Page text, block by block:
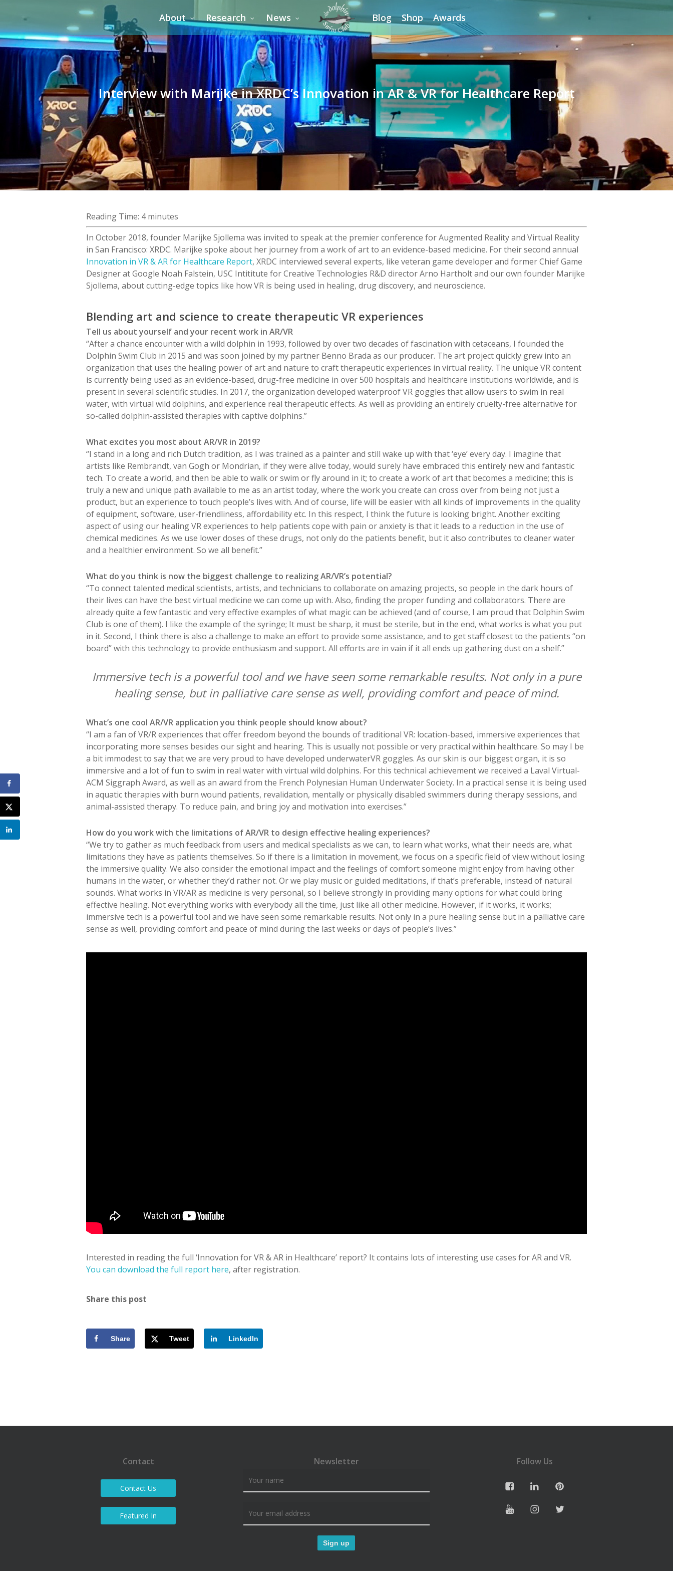
main
content
About Research News Blog Shop Awards
Interview with Marijke in XRDC’s Innovation in AR & VR for Healthcare Report
Reading Time: 4 minutes
In October 2018, founder Marijke Sjollema was invited to speak at the premier conference for Augmented Reality and Virtual Reality
in San Francisco: XRDC. Marijke spoke about her journey from a work of art to an evidence-based medicine. For their second annual
Innovation in VR & AR for Healthcare Report, XRDC interviewed several experts, like veteran game developer and former Chief Game
Designer at Google Noah Falstein, USC Intititute for Creative Technologies R&D director Arno Hartholtand our own founder Marijke
Sjollema, about cutting-edge topics like how VR is being used in healing, drug discovery, and neuroscience.
Blending art and science to create therapeutic VR experiences
Tell us about yourself and your recent work in AR/VR
“After a chance encounter with a wild dolphin in 1993, followed by over two decades of fascination with cetaceans, I founded the
Dolphin Swim Club in 2015 and was soon joined by my partner Benno Brada as our producer. The art project quickly grew into an
organization that uses the healing power of art and nature to craft therapeutic experiences in virtual reality. The unique VR content
is currently being used as an evidence-based, drug-free medicine in over 500 hospitals and healthcare institutions worldwide, and is
present in several scientific studies. In 2017, the organization developed waterproof VR goggles that allow users to swim in real
water, with virtual wild dolphins, and experience real therapeutic effects. As well as providing an entirely cruelty-free alternative for
so-called dolphin-assisted therapies with captive dolphins.”
What excites you most about AR/VR in 2019?
“I stand in a long and rich Dutch tradition, as I was trained as a painter and still wake up with that ‘eye’ every day. I imagine that
artists like Rembrandt, van Gogh or Mondrian, if they were alive today, would surely have embraced this entirely new and fantastic
tech. To create a world, and then be able to walk or swim or fly around in it; to create a work of art that becomes a medicine; this is
truly a new and unique path available to me as an artist today, where the work you create can cross over from being not just a
product, but an experience to touch people’s lives with. And of course, life will be easier with all kinds of improvements in the quality
of equipment, software, user-friendliness, affordability etc. In this respect, I think the future is looking bright. Another exciting
aspect of using our healing VR experiences to help patients cope with pain or anxiety is that it leads to a reduction in the use of
chemical medicines. As we use lower doses of these drugs, not only do the patients benefit, but it also contributes to cleaner water
and a healthier environment. So we all benefit.”
What do you think is now the biggest challenge to realizing AR/VR’s potential?
“To connect talented medical scientists, artists, and technicians to collaborate on amazing projects, so people in the dark hours of
their lives can have the best virtual medicine we can come up with. Also, finding the proper funding and collaborators. There are
already quite a few fantastic and very effective examples of what magic can be achieved (and of course, I am proud that Dolphin Swim
Club is one of them). I like the example of the syringe; It must be sharp, it must be sterile, but in the end, what works is what you put
in it. Second, I think there is also a challenge to make an effort to provide some assistance, and to get staff closest to the patients “on
board” with this technology to provide enthusiasm and support. All efforts are in vain if it all ends up gathering dust on a shelf.”
Immersive tech is a powerful tool and we have seen some remarkable results. Not only in a pure
healing sense, but in palliative care sense as well, providing comfort and peace of mind.
What’s one cool AR/VR application you think people should know about?
“I am a fan of VR/R experiences that offer freedom beyond the bounds of traditional VR: location-based, immersive experiences that
incorporating more senses besides our sight and hearing. This is usually not possible or very practical within healthcare. So may I be
a bit immodest to say that we are very proud to have developed underwaterVR goggles. As our skin is our biggest organ, it is so
immersive and a lot of fun to swim in real water with virtual wild dolphins. For this technical achievement we received a Laval Virtual-
ACM Siggraph Award, as well as an award from the French Polynesian Human Underwater Society. In a practical sense it is being used
in aquatic therapies with burn wound patients, revalidation, mentally or physically disabled swimmers during therapy sessions, and
animal-assisted therapy. To reduce pain, and bring joy and motivation into exercises.”
How do you work with the limitations of AR/VR to design effective healing experiences?
“We try to gather as much feedback from users and medical specialists as we can, to learn what works, what their needs are, what
limitations they have as patients themselves. So if there is a limitation in movement, we focus on a specific field of view without losing
the immersive quality. We also consider the emotional impact and the feelings of comfort someone might enjoy from having other
humans in the water, or whether they’d rather not. Or we play music or guided meditations, if that’s preferable, instead of natural
sounds. What works in VR/AR as medicine is very personal, so I believe strongly in providing many options for what could bring
effective healing. Not everything works with everybody all the time, just like all other medicine. However, if it works, it works;
immersive tech is a powerful tool and we have seen some remarkable results. Not only in a pure healing sense but in a palliative care
sense as well, providing comfort and peace of mind during the last weeks or days of people’s lives.”
Interested in reading the full ‘Innovation for VR & AR in Healthcare’ report? It contains lots of interesting use cases for AR and VR.
You can download the full report here, after registration.
Share this post
Share Tweet LinkedIn
Contact
Contact Us
Featured In
Newsletter Follow Us